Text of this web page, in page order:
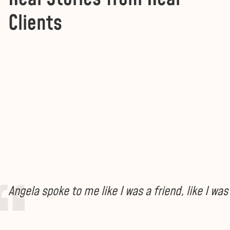
Clients
Angela spoke to me like I was a friend, like I